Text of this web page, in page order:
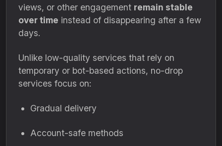
views, or other engagement remain stable
over time instead of disappearing after a few
days.
Unlike low-quality services that rely on
temporary or bot-based actions, no-drop
services focus on:
Gradual delivery
Account-safe methods